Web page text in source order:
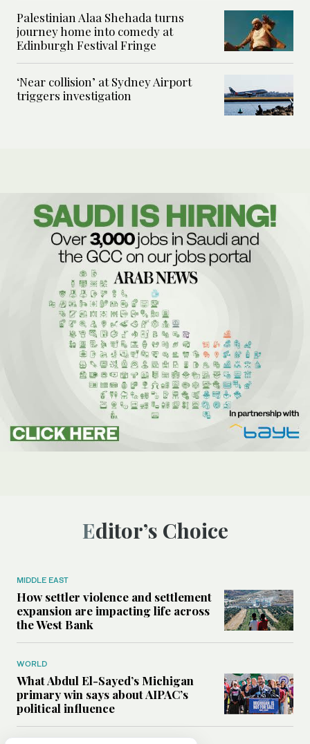
Palestinian Alaa Shehada turns
journey home into comedy at
Edinburgh Festival Fringe
‘Near collision’ at Sydney Airport
triggers investigation
Editor’s Choice
MIDDLE EAST
How settler violence and settlement
expansion are impacting life across
the West Bank
WORLD
What Abdul El-Sayed’s Michigan
primary win says about AIPAC’s
political influence